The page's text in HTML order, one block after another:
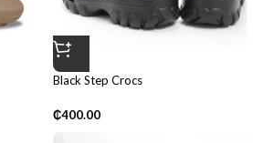
Black Step Crocs
₵400.00